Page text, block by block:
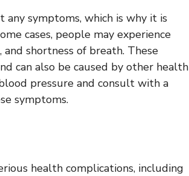
any symptoms, which is why it is
cases, people may experience
and shortness of breath. These
can also be caused by other health
pressure and consult with a
symptoms.
health complications, including